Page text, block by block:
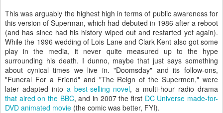
This was arguably the highest high in terms of public awareness for
this version of Superman, which had debuted in 1986 after a reboot
(and has since had his history wiped out and restarted yet again).
While the 1996 wedding of Lois Lane and Clark Kent also got some
play in the media, it never quite measured up to the hype
surrounding his death. I dunno, maybe that just says something
about cynical times we live in. "Doomsday" and its follow-ons,
"Funeral For a Friend" and "The Reign of the Supermen," were
later adapted into a best-selling novel, a multi-hour radio drama
that aired on the BBC, and in 2007 the first DC Universe made-for-
DVD animated movie (the comic was better, FYI).